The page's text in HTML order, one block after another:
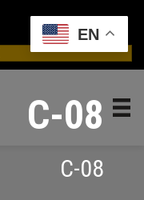
C-08
C-08
EN